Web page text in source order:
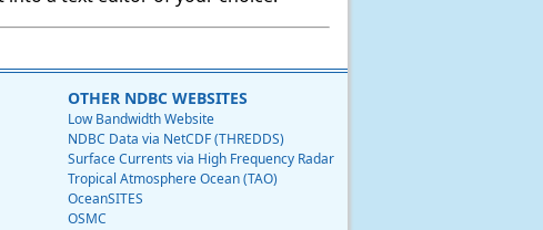
OTHER NDBC WEBSITES
Low Bandwidth Website
NDBC Data via NetCDF (THREDDS)
Surface Currents via High Frequency Radar
Tropical Atmosphere Ocean (TAO)
OceanSITES
OSMC